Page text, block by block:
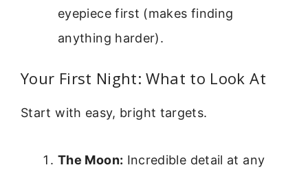
eyepiece first (makes finding
anything harder).
Your First Night: What to Look At
Start with easy, bright targets.
The Moon: Incredible detail at any